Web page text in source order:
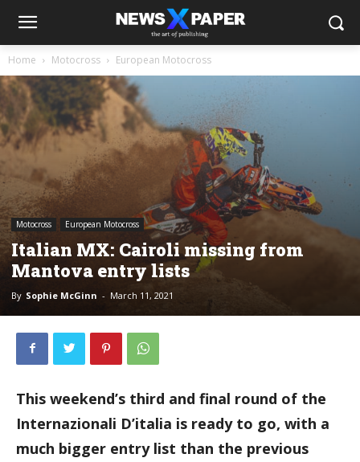
Home Motocross European Motocross
Motocross European Motocross
Italian MX: Cairoli missing from
Mantova entry lists
By Sophie McGinn - March 11, 2021
This weekend’s third and final round of the
Internazionali D’italia is ready to go, with a
much bigger entry list than the previous